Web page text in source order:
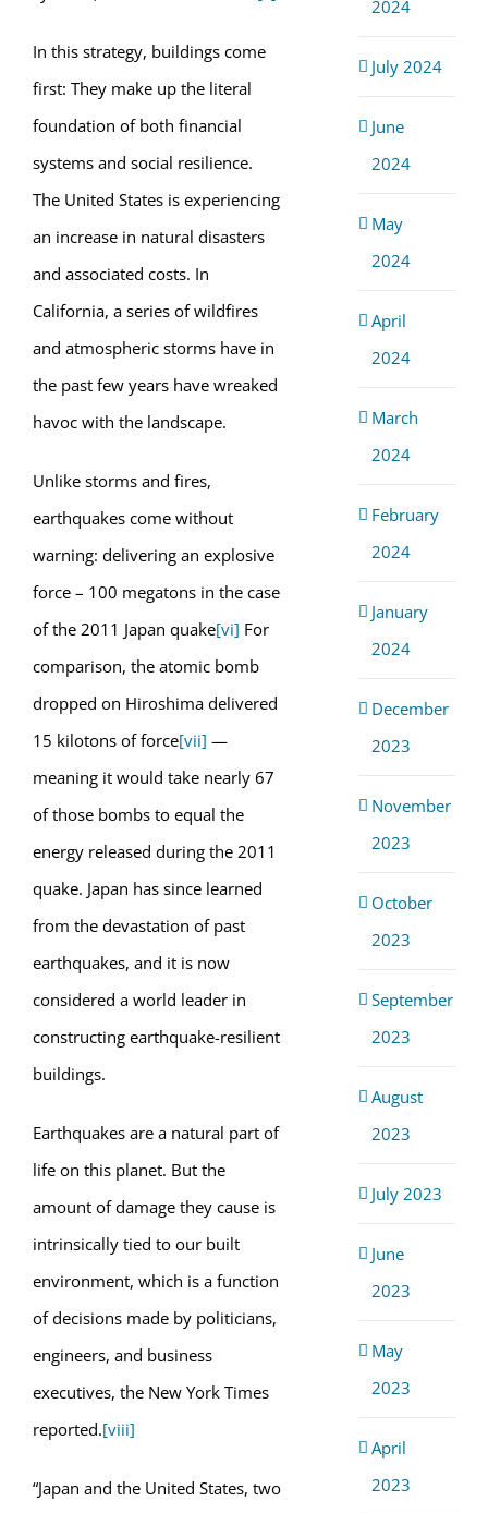
In this strategy, buildings come
first: They make up the literal
foundation of both financial
systems and social resilience.
The United States is experiencing
an increase in natural disasters
and associated costs. In
California, a series of wildfires
and atmospheric storms have in
the past few years have wreaked
havoc with the landscape.
Unlike storms and fires,
earthquakes come without
warning: delivering an explosive
force – 100 megatons in the case
of the 2011 Japan quake[vi] For
comparison, the atomic bomb
dropped on Hiroshima delivered
15 kilotons of force[vii] —
meaning it would take nearly 67
of those bombs to equal the
energy released during the 2011
quake. Japan has since learned
from the devastation of past
earthquakes, and it is now
considered a world leader in
constructing earthquake-resilient
buildings.
Earthquakes are a natural part of
life on this planet. But the
amount of damage they cause is
intrinsically tied to our built
environment, which is a function
of decisions made by politicians,
engineers, and business
executives, the New York Times
reported.[viii]
“Japan and the United States, two
2024
July 2024
June
2024
May
2024
April
2024
March
2024
February
2024
January
2024
December
2023
November
2023
October
2023
September
2023
August
2023
July 2023
June
2023
May
2023
April
2023